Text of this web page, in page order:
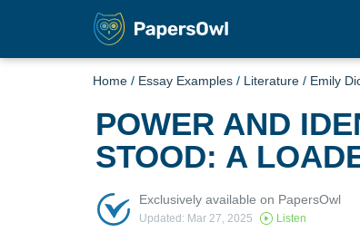
Home / Essay Examples / Literature / Emily
POWER AND
STOOD: A
Exclusively available on PapersOwl
Updated: Mar 27, 2025 Listen